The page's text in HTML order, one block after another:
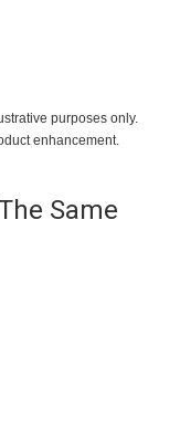
purposes only.
enhancement.
Same